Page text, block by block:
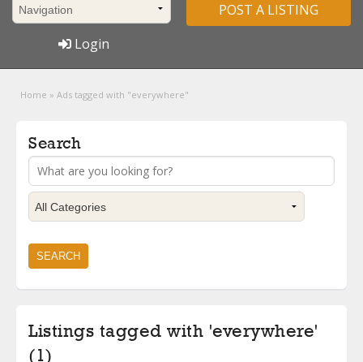
POST A LISTING
Login
Home » Ads tagged with "everywhere"
Search
Listings tagged with 'everywhere'
(1)